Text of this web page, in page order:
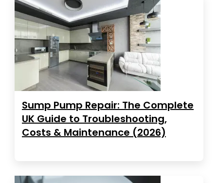
Sump Pump Repair: The Complete
UK Guide to Troubleshooting,
Costs & Maintenance (2026)